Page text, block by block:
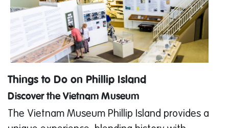
Things to Do on Phillip Island
Discover the Vietnam Museum
The Vietnam Museum Phillip Island provides a